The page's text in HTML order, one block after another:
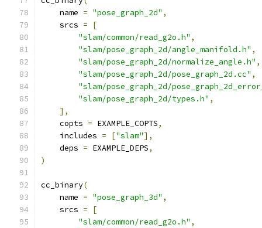
    name
= "pose_graph_2d" ,
    srcs
=
[
"slam/common/read_g2o.h" ,
"slam/pose_graph_2d/angle_manifold.h" ,
"slam/pose_graph_2d/normalize_angle.h" ,
"slam/pose_graph_2d/pose_graph_2d.cc" ,
"slam/pose_graph_2d/
"slam/pose_graph_2d/types.h" ,
],
    copts
= EXAMPLE_COPTS,
    includes
= ["slam"],
    deps
= EXAMPLE_DEPS,
)
cc_binary(
    name
= "pose_graph_3d" ,
    srcs
=
[
"slam/common/read_g2o.h" ,